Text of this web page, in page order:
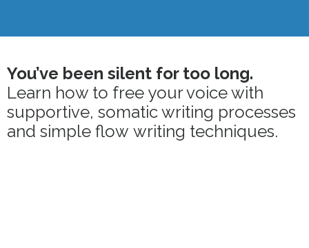
You’ve been silent for too long.
Learn how to free your voice with
supportive, somatic writing processes
and simple flow writing techniques.